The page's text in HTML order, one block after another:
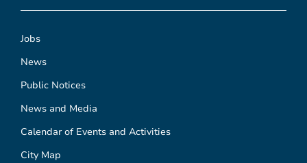
Jobs
News
Public Notices
News and Media
Calendar of Events and Activities
City Map